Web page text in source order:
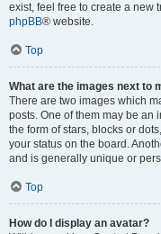
exist, feel free to create a new
phpBB® website.
Top
What are the images next to
There are two images which
posts. One of them may be an
the form of stars, blocks or
your status on the board.
and is generally unique or
Top
How do I display an avatar?